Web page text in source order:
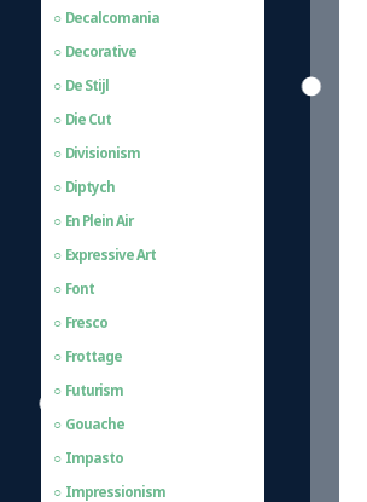
Decalcomania
Decorative
De Stijl
Die Cut
Divisionism
Diptych
En Plein Air
Expressive Art
Font
Fresco
Frottage
Futurism
Gouache
Impasto
Impressionism